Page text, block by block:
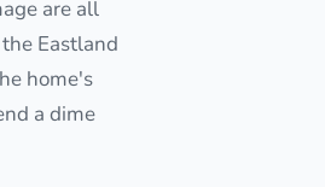
are all
Eastland
home's
a dime